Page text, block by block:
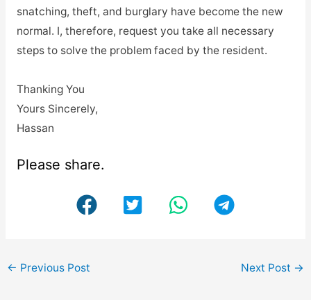
snatching, theft, and burglary have become the new
normal. I, therefore, request you take all necessary
steps to solve the problem faced by the resident.
Thanking You
Yours Sincerely,
Hassan
Please share.
← Previous Post Next Post →